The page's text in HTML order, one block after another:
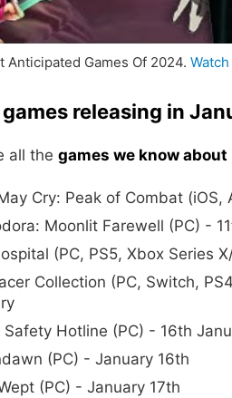
Anticipated Games Of 2024.
releasing in
all the games we know
Cry: Peak of Combat
Moonlit Farewell (PC) -
(PC, PS5, Xbox Series
Collection (PC, Switch,
Safety Hotline (PC) - 16th
(PC) - January 16th
(PC) - January 17th